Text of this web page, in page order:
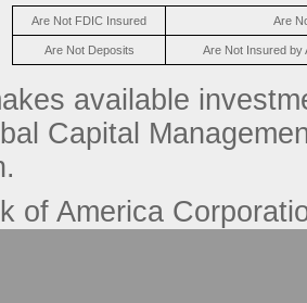
Are Not FDIC Insured Are
Are Not Deposits Are Not Insured by
available
Capital
of America